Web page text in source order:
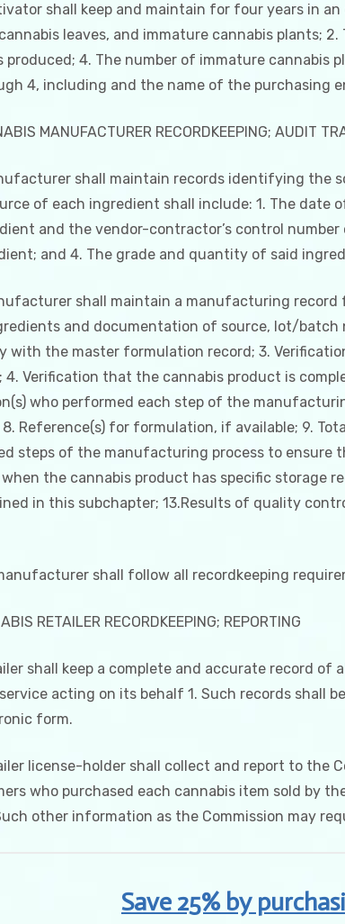
shall keep and maintain for four years in
leaves, and immature cannabis plants;
produced; 4. The number of immature cannabis
4, including and the name of the purchasing
MANUFACTURER RECORDKEEPING; AUDIT
shall maintain records identifying the
of each ingredient shall include: 1. The date
and the vendor-contractor’s control
and 4. The grade and quantity of said
shall maintain a manufacturing
and documentation of source, lot/
with the master formulation record; 3.
4. Verification that the cannabis product is
who performed each step of the
Reference(s) for formulation, if available; 9.
steps of the manufacturing process to
the cannabis product has specific storage
in this subchapter; 13.Results of quality
shall follow all recordkeeping
RETAILER RECORDKEEPING; REPORTING
shall keep a complete and accurate record
acting on its behalf 1. Such records
form.
license-holder shall collect and report to the
who purchased each cannabis item sold by
other information as the Commission may
Save 25% by